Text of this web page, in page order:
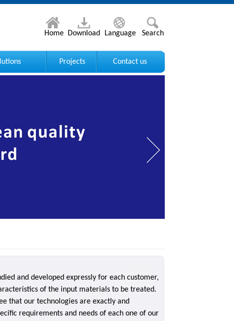
Home Download Language Search
Projects Contact us
and developed expressly for each customer,
of the input materials to be treated.
that our technologies are exactly and
requirements and needs of each one of our